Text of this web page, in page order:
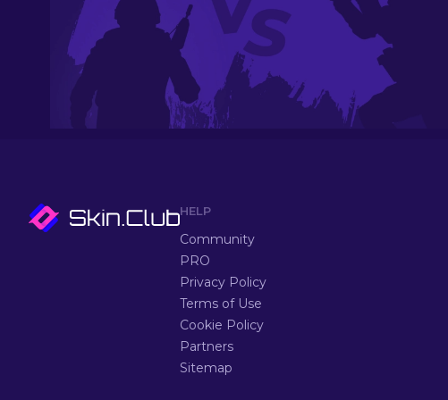
HELP
Community
PRO
Privacy Policy
Terms of Use
Cookie Policy
Partners
Sitemap